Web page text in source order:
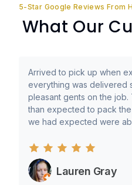
5-Star Google Reviews From
What Our
Arrived to pick up when
everything was delivered
pleasant gents on the
than expected to pack
we had expected were
Lauren Gray